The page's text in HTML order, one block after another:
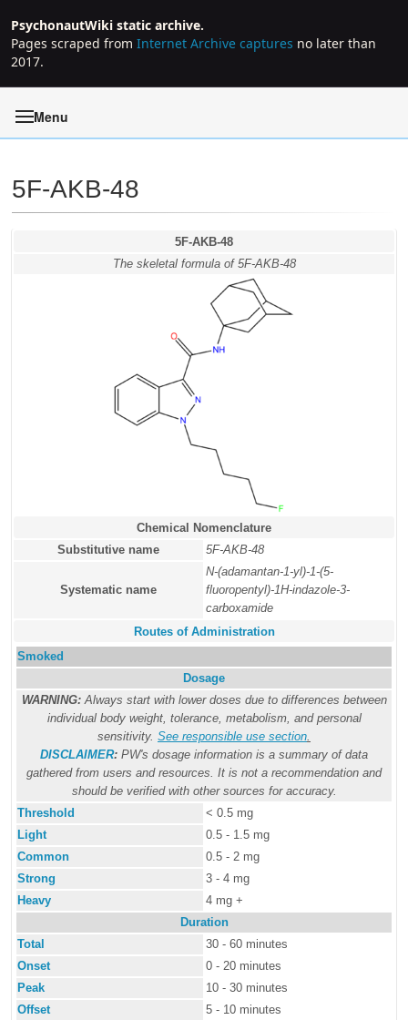
PsychonautWiki static archive.
Pages scraped from Internet Archive captures no later than
2017.
Menu
5F-AKB-48
5F-AKB-48
The skeletal formula of 5F-AKB-48
Chemical Nomenclature
Substitutive name
5F-AKB-48
Systematic name
N-(adamantan-1-yl)-1-(5-
fluoropentyl)-1H-indazole-3-
carboxamide
Routes of Administration
Smoked
Dosage
WARNING:Always start with lower doses due to differences between
individual body weight, tolerance, metabolism, and personal
sensitivity. See responsible use section.
DISCLAIMER: PW's dosage information is a summary of data
gathered from users and resources. It is not a recommendation and
should be verified with other sources for accuracy.
Threshold
< 0.5 mg
Light
0.5 - 1.5 mg
Common
0.5 - 2 mg
Strong
3 - 4 mg
Heavy
4 mg +
Duration
Total
30 - 60 minutes
Onset
0 - 20 minutes
Peak
10 - 30 minutes
Offset
5 - 10 minutes